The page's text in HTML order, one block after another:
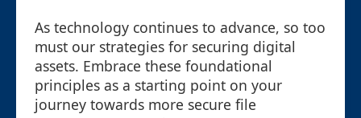
As technology continues to advance, so too
must our strategies for securing digital
assets. Embrace these foundational
principles as a starting point on your
journey towards more secure file